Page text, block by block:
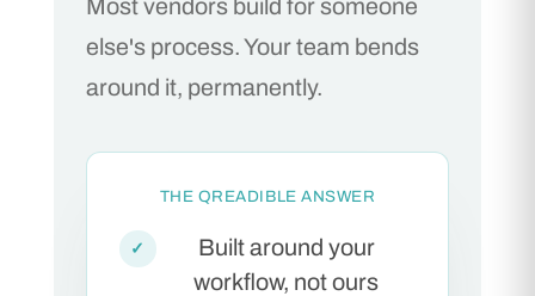
Most vendors build for someone
else's process. Your team bends
around it, permanently.
THE QREADIBLE ANSWER
✓
Built around your
workflow, not ours